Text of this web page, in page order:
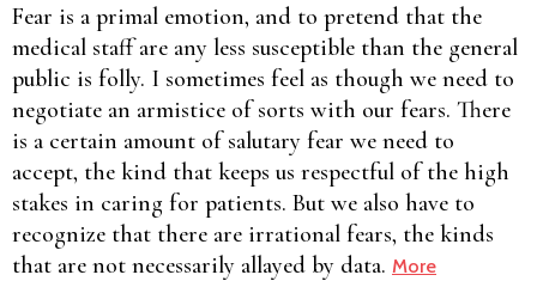
Fear is a primal emotion, and to pretend that the
medical staff are any less susceptible than the general
public is folly. I sometimes feel as though we need to
negotiate an armistice of sorts with our fears. There
is a certain amount of salutary fear we need to
accept, the kind that keeps us respectful of the high
stakes in caring for patients. But we also have to
recognize that there are irrational fears, the kinds
that are not necessarily allayed by data. More